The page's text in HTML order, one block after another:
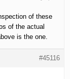
of these
of the actual
is the one.
#45116